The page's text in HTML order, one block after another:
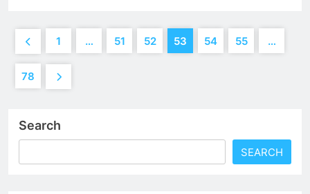
1 … 51 52 53 54 55 …
78
Search
SEARCH